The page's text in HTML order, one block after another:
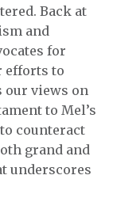
Back at
and
for
efforts to
our views on
to Mel’s
counteract
grand and
underscores